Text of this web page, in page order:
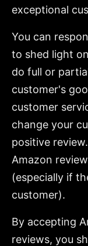
exceptional
You can
to shed light
do full or
customer's
customer
change your
positive
Amazon
(especially if
customer).
By accepting
reviews, you